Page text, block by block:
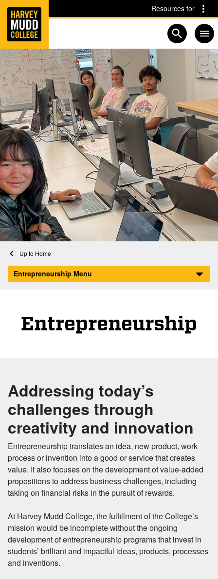
Skip to main content Skip to navigation for this section
Resources for
Open
Home
Entrepreneurship
Entrepreneurship Menu
Entrepreneurship
Addressing today’s
challenges through
creativity and innovation
Entrepreneurship translates an idea, new product, work
process or invention into a good or service that creates
value. It also focuses on the development of value-added
propositions to address business challenges, including
taking on financial risks in the pursuit of rewards.
At Harvey Mudd College, the fulfillment of the College’s
mission would be incomplete without the ongoing
development of entrepreneurship programs that invest in
students’ brilliant and impactful ideas, products, processes
and inventions.